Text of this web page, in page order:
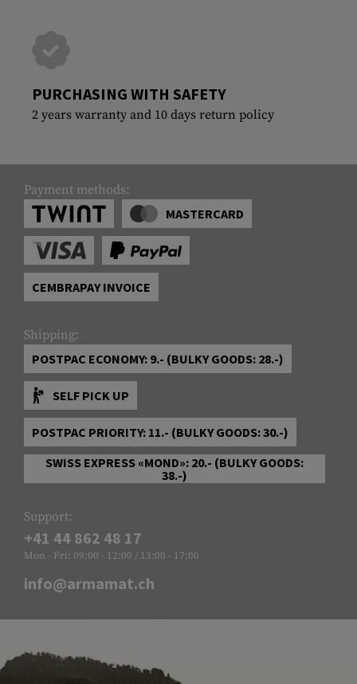
PURCHASING WITH SAFETY
2 years warranty and 10 days return policy
Payment methods:
MASTERCARD
CEMBRAPAY INVOICE
Shipping:
POSTPAC ECONOMY: 9.- (BULKY GOODS: 28.-)
SELF PICK UP
POSTPAC PRIORITY: 11.- (BULKY GOODS: 30.-)
SWISS EXPRESS «MOND»: 20.- (BULKY GOODS:
38.-)
Support:
+41 44 862 48 17
Mon - Fri: 09:00 - 12:00 / 13:00 - 17:00
info@armamat.ch